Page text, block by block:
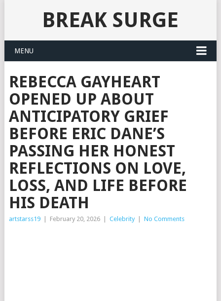
BREAK SURGE
MENU
REBECCA GAYHEART
OPENED UP ABOUT
ANTICIPATORY GRIEF
BEFORE ERIC DANE’S
PASSING HER HONEST
REFLECTIONS ON LOVE,
LOSS, AND LIFE BEFORE
HIS DEATH
artstarss19 February 20, 2026 Celebrity No Comments